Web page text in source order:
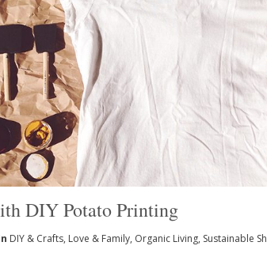
DIY Potato Printing
DIY & Crafts, Love & Family, Organic Living, Sustainable